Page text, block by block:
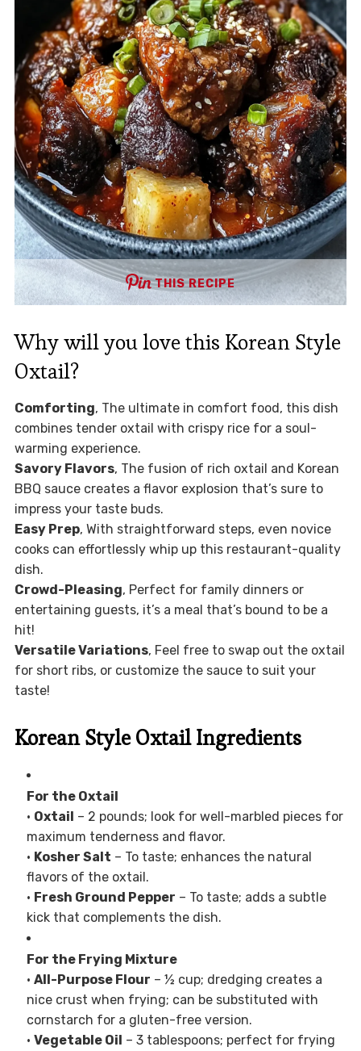
THIS RECIPE
Why will you love this Korean Style
Oxtail?
Comforting, The ultimate in comfort food, this dish
combines tender oxtail with crispy rice for a soul-
warming experience.
Savory Flavors, The fusion of rich oxtail and Korean
BBQ sauce creates a flavor explosion that’s sure to
impress your taste buds.
Easy Prep, With straightforward steps, even novice
cooks can effortlessly whip up this restaurant-quality
dish.
Crowd-Pleasing, Perfect for family dinners or
entertaining guests, it’s a meal that’s bound to be a
hit!
Versatile Variations, Feel free to swap out the oxtail
for short ribs, or customize the sauce to suit your
taste!
Korean Style Oxtail Ingredients
For the Oxtail
• Oxtail – 2 pounds; look for well-marbled pieces for
maximum tenderness and flavor.
• Kosher Salt – To taste; enhances the natural
flavors of the oxtail.
• Fresh Ground Pepper – To taste; adds a subtle
kick that complements the dish.
For the Frying Mixture
• All-Purpose Flour – ½ cup; dredging creates a
nice crust when frying; can be substituted with
cornstarch for a gluten-free version.
• Vegetable Oil – 3 tablespoons; perfect for frying